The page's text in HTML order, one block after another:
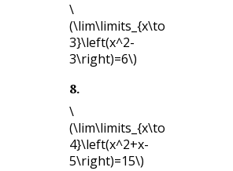
\
(\lim\limits_{x\to
3}\left(x^2-
3\right)=6\)
8.
\
(\lim\limits_{x\to
4}\left(x^2+x-
5\right)=15\)